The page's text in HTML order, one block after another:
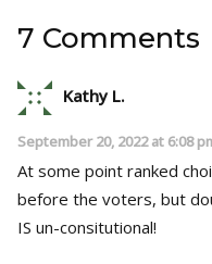
7 Comments
Kathy L.
September 20, 2022 at 6:08
At some point ranked
before the voters, but
IS un-consitutional!